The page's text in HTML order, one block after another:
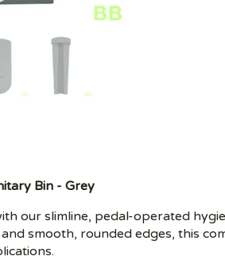
Bin - Grey
our slimline, pedal-operated
smooth, rounded edges, this